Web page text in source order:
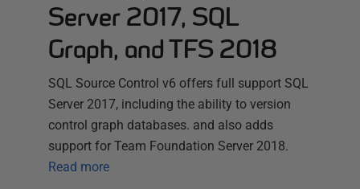
Server 2017, SQL
Graph, and TFS 2018
SQL Source Control v6 offers full support SQL
Server 2017, including the ability to version
control graph databases. and also adds
support for Team Foundation Server 2018.
Read more